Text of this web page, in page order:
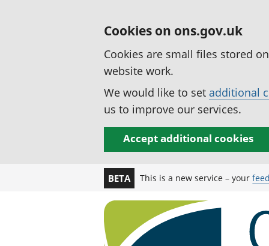
Cookies on ons.gov.uk
Cookies are small files stored
website work.
We would like to set additional
us to improve our services.
Accept additional cookies
BETA This is a new service – your